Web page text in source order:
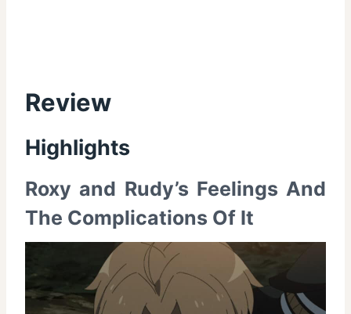
Review
Highlights
Roxy and Rudy’s Feelings And
The Complications Of It